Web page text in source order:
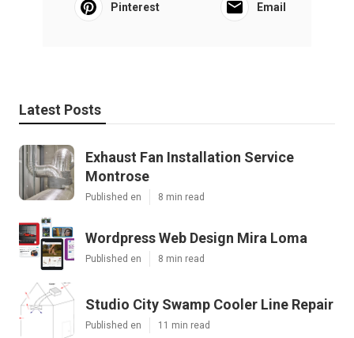
Pinterest Email
Latest Posts
Exhaust Fan Installation Service
Montrose
Published en 8 min read
Wordpress Web Design Mira Loma
Published en 8 min read
Studio City Swamp Cooler Line Repair
Published en 11 min read